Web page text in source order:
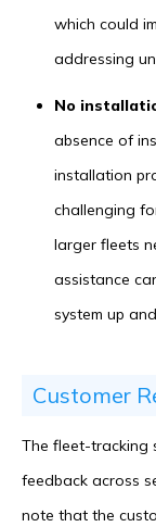
which could
addressing
No
absence of
installation
challenging
larger fleets
assistance
system up
Customer
The fleet-tracking
feedback across
note that the